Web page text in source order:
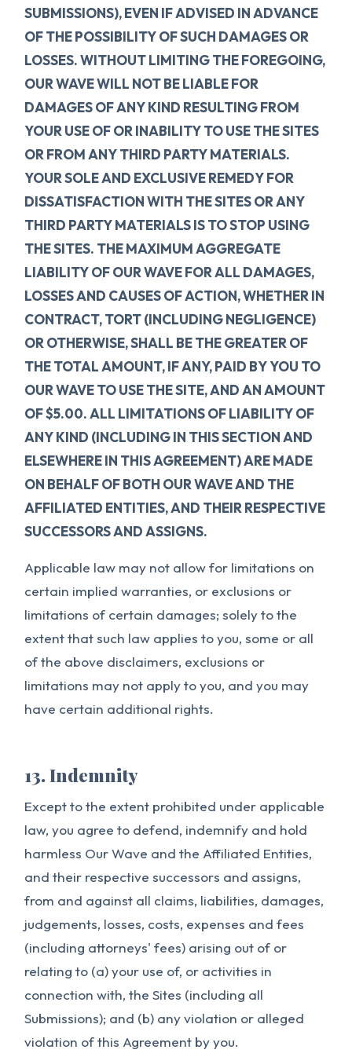
SUBMISSIONS), EVEN IF ADVISED IN ADVANCE
OF THE POSSIBILITY OF SUCH DAMAGES OR
LOSSES. WITHOUT LIMITING THE FOREGOING,
OUR WAVE WILL NOT BE LIABLE FOR
DAMAGES OF ANY KIND RESULTING FROM
YOUR USE OF OR INABILITY TO USE THE SITES
OR FROM ANY THIRD PARTY MATERIALS.
YOUR SOLE AND EXCLUSIVE REMEDY FOR
DISSATISFACTION WITH THE SITES OR ANY
THIRD PARTY MATERIALS IS TO STOP USING
THE SITES. THE MAXIMUM AGGREGATE
LIABILITY OF OUR WAVE FOR ALL DAMAGES,
LOSSES AND CAUSES OF ACTION, WHETHER IN
CONTRACT, TORT (INCLUDING NEGLIGENCE)
OR OTHERWISE, SHALL BE THE GREATER OF
THE TOTAL AMOUNT, IF ANY, PAID BY YOU TO
OUR WAVE TO USE THE SITE, AND AN AMOUNT
OF $5.00. ALL LIMITATIONS OF LIABILITY OF
ANY KIND (INCLUDING IN THIS SECTION AND
ELSEWHERE IN THIS AGREEMENT) ARE MADE
ON BEHALF OF BOTH OUR WAVE AND THE
AFFILIATED ENTITIES, AND THEIR RESPECTIVE
SUCCESSORS AND ASSIGNS.
Applicable law may not allow for limitations on
certain implied warranties, or exclusions or
limitations of certain damages; solely to the
extent that such law applies to you, some or all
of the above disclaimers, exclusions or
limitations may not apply to you, and you may
have certain additional rights.
13. Indemnity
Except to the extent prohibited under applicable
law, you agree to defend, indemnify and hold
harmless Our Wave and the Affiliated Entities,
and their respective successors and assigns,
from and against all claims, liabilities, damages,
judgements, losses, costs, expenses and fees
(including attorneys' fees) arising out of or
relating to (a) your use of, or activities in
connection with, the Sites (including all
Submissions); and (b) any violation or alleged
violation of this Agreement by you.